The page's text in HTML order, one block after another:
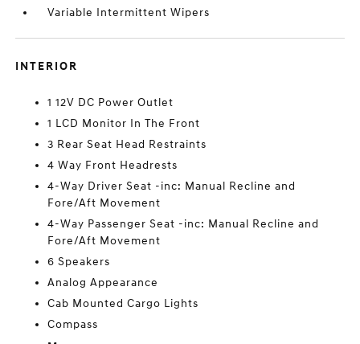
Variable Intermittent Wipers
INTERIOR
1 12V DC Power Outlet
1 LCD Monitor In The Front
3 Rear Seat Head Restraints
4 Way Front Headrests
4-Way Driver Seat -inc: Manual Recline and
Fore/Aft Movement
4-Way Passenger Seat -inc: Manual Recline and
Fore/Aft Movement
6 Speakers
Analog Appearance
Cab Mounted Cargo Lights
Compass